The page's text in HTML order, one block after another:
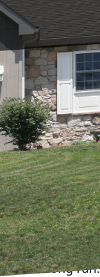
aspect of
Prime
and a
all of our
to
can
being
in the long run.